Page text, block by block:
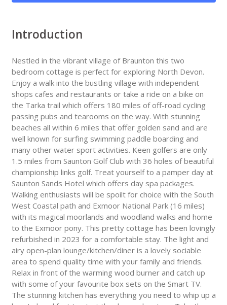
Introduction
Nestled in the vibrant village of Braunton this two
bedroom cottage is perfect for exploring North Devon.
Enjoy a walk into the bustling village with independent
shops cafes and restaurants or take a ride on a bike on
the Tarka trail which offers 180 miles of off-road cycling
passing pubs and tearooms on the way. With stunning
beaches all within 6 miles that offer golden sand and are
well known for surfing swimming paddle boarding and
many other water sport activities. Keen golfers are only
1.5 miles from Saunton Golf Club with 36 holes of beautiful
championship links golf. Treat yourself to a pamper day at
Saunton Sands Hotel which offers day spa packages.
Walking enthusiasts will be spoilt for choice with the South
West Coastal path and Exmoor National Park (16 miles)
with its magical moorlands and woodland walks and home
to the Exmoor pony. This pretty cottage has been lovingly
refurbished in 2023 for a comfortable stay. The light and
airy open-plan lounge/kitchen/diner is a lovely sociable
area to spend quality time with your family and friends.
Relax in front of the warming wood burner and catch up
with some of your favourite box sets on the Smart TV.
The stunning kitchen has everything you need to whip up a